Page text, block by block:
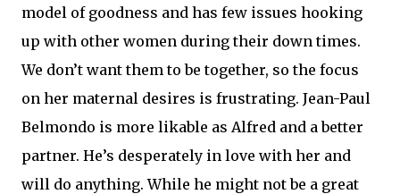
model of goodness and has few issues hooking
up with other women during their down times.
We don’t want them to be together, so the focus
on her maternal desires is frustrating. Jean-Paul
Belmondo is more likable as Alfred and a better
partner. He’s desperately in love with her and
will do anything. While he might not be a great